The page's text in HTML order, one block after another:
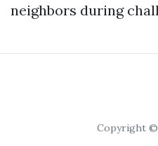
neighbors during
Copyright ©